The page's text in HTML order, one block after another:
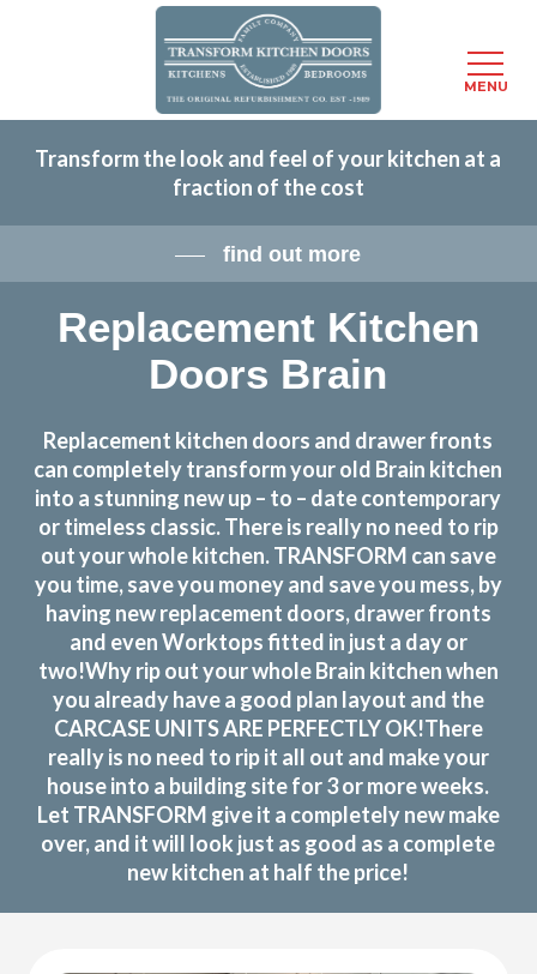
content
Transform the look and feel of your kitchen at a
fraction of the cost
find out more
Replacement Kitchen
Doors Brain
Replacement kitchen doors and drawer fronts
can completely transform your old Brain kitchen
into a stunning new up – to – date contemporary
or timeless classic. There is really no need to rip
out your whole kitchen. TRANSFORM can save
you time, save you money and save you mess, by
having new replacement doors, drawer fronts
and even Worktops fitted in just a day or
two!Why rip out your whole Brain kitchen when
you already have a good plan layout and the
CARCASE UNITS ARE PERFECTLY OK!There
really is no need to rip it all out and make your
house into a building site for 3 or more weeks.
Let TRANSFORM give it a completely new make
over, and it will look just as good as a complete
new kitchen at half the price!
MENU